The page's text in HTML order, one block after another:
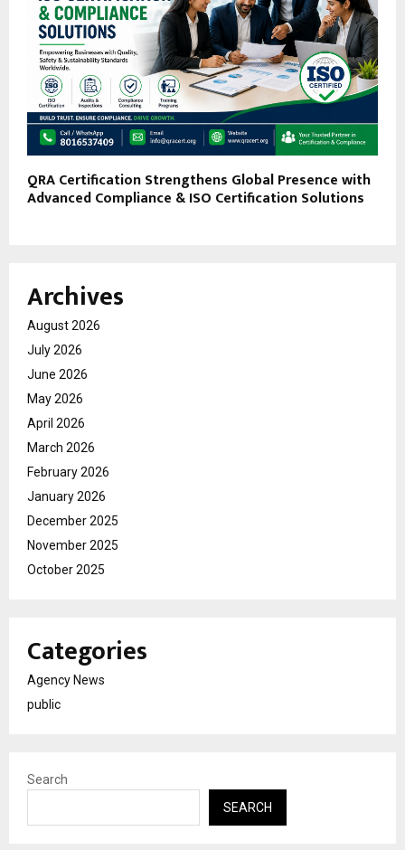
QRA Certification Strengthens Global Presence with
Advanced Compliance & ISO Certification Solutions
Archives
August 2026
July 2026
June 2026
May 2026
April 2026
March 2026
February 2026
January 2026
December 2025
November 2025
October 2025
Categories
Agency News
public
Search
SEARCH